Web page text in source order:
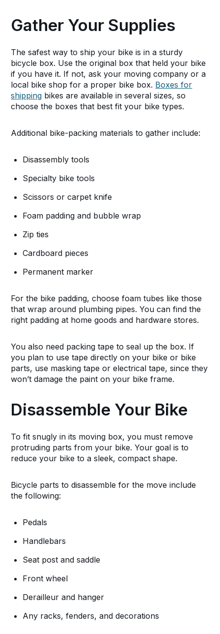
Gather Your Supplies
The safest way to ship your bike is in a sturdy
bicycle box. Use the original box that held your bike
if you have it. If not, ask your moving company or a
local bike shop for a proper bike box. Boxes for
shipping bikes are available in several sizes, so
choose the boxes that best fit your bike types.
Additional bike-packing materials to gather include:
Disassembly tools
Specialty bike tools
Scissors or carpet knife
Foam padding and bubble wrap
Zip ties
Cardboard pieces
Permanent marker
For the bike padding, choose foam tubes like those
that wrap around plumbing pipes. You can find the
right padding at home goods and hardware stores.
You also need packing tape to seal up the box. If
you plan to use tape directly on your bike or bike
parts, use masking tape or electrical tape, since they
won’t damage the paint on your bike frame.
Disassemble Your Bike
To fit snugly in its moving box, you must remove
protruding parts from your bike. Your goal is to
reduce your bike to a sleek, compact shape.
Bicycle parts to disassemble for the move include
the following:
Pedals
Handlebars
Seat post and saddle
Front wheel
Derailleur and hanger
Any racks, fenders, and decorations